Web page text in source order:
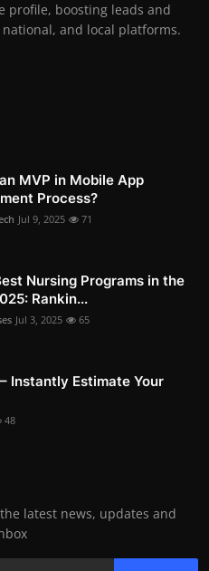
profile, boosting leads and
and local platforms.
MVP in Mobile App
Process?
Jul 9, 2025 71
Nursing Programs in the
Rankin...
Jul 3, 2025 65
Instantly Estimate Your
48
latest news, updates and